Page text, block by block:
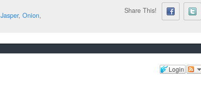
Jasper, Onion,
Share This!
Login